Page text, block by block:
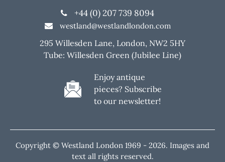
+44 (0) 207 739 8094
westland@westlandlondon.com
295 Willesden Lane, London, NW2 5HY
Tube: Willesden Green (Jubilee Line)
Enjoy antique
pieces? Subscribe
to our newsletter!
Copyright © Westland London 1969 - 2026. Images and
text all rights reserved.